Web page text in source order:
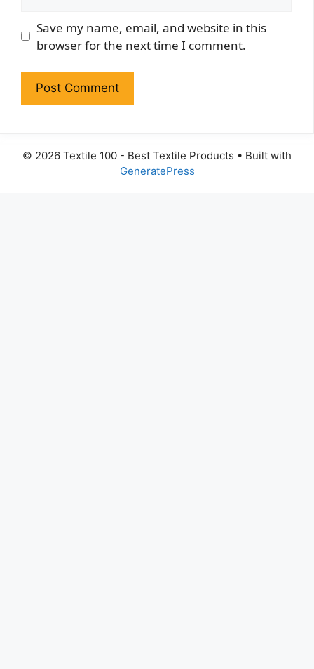
Website
Save my name, email, and website in this
browser for the next time I comment.
© 2026 Textile 100 - Best Textile Products • Built with
GeneratePress